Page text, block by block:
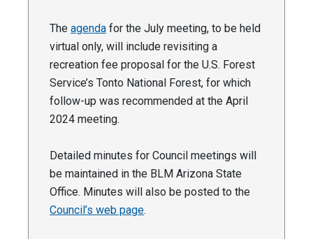
The agenda for the July meeting, to be held
virtual only, will include revisiting a
recreation fee proposal for the U.S. Forest
Service’s Tonto National Forest, for which
follow-up was recommended at the April
2024 meeting.
Detailed minutes for Council meetings will
be maintained in the BLM Arizona State
Office. Minutes will also be posted to the
Council’s web page.